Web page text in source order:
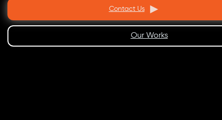
Contact Us
Our Works